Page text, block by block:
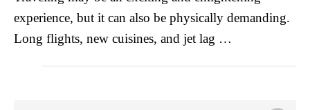
experience, but it can also be physically demanding.
Long flights, new cuisines, and jet lag …